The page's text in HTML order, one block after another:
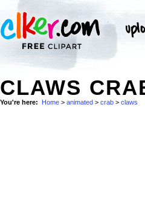
CLAWS
You're here: Home > animated > crab > claws